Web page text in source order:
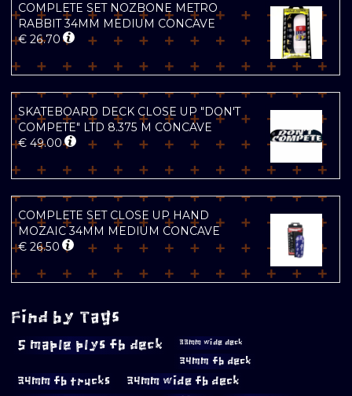
COMPLETE SET NOZBONE METRO
RABBIT 34MM MEDIUM CONCAVE
€ 26.70
SKATEBOARD DECK CLOSE UP "DON'T
COMPETE" LTD 8.375 M CONCAVE
€ 49.00
COMPLETE SET CLOSE UP HAND
MOZAIC 34MM MEDIUM CONCAVE
€ 26.50
Find by Tags
5 maple plys fb deck 33mm wide deck
34mm fb deck
34mm fb trucks 34mm wide fb deck